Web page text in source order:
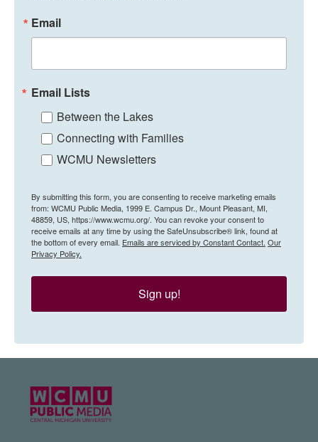
Email
Email Lists
Between the Lakes
Connecting with Families
WCMU Newsletters
By submitting this form, you are consenting to receive marketing emails
from: WCMU Public Media, 1999 E. Campus Dr., Mount Pleasant, MI,
48859, US, https://www.wcmu.org/. You can revoke your consent to
receive emails at any time by using the SafeUnsubscribe® link, found at
the bottom of every email. Emails are serviced by Constant Contact. Our
Privacy Policy.
Sign up!